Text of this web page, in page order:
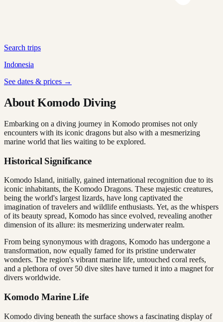
Search trips
Indonesia
See dates & prices →
About Komodo Diving
Embarking on a diving journey in Komodo promises not only
encounters with its iconic dragons but also with a mesmerizing
marine world that lies waiting to be explored.
Historical Significance
Komodo Island, initially, gained international recognition due to its
iconic inhabitants, the Komodo Dragons. These majestic creatures,
being the world's largest lizards, have long captivated the
imagination of travelers and wildlife enthusiasts. Yet, as the whispers
of its beauty spread, Komodo has since evolved, revealing another
dimension of its allure: its mesmerizing underwater realm.
From being synonymous with dragons, Komodo has undergone a
transformation, now equally famed for its pristine underwater
wonders. The region's vibrant marine life, untouched coral reefs,
and a plethora of over 50 dive sites have turned it into a magnet for
divers worldwide.
Komodo Marine Life
Komodo diving beneath the surface shows a fascinating display of